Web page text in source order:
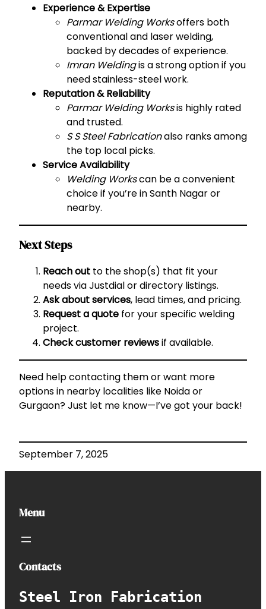
Experience & Expertise
Parmar Welding Worksoffers both
conventional and laser welding,
backed by decades of experience.
Imran Weldingis a strong option if you
need stainless-steel work.
Reputation & Reliability
Parmar Welding Worksis highly rated
and trusted.
S S Steel Fabricationalso ranks among
the top local picks.
Service Availability
Welding Workscan be a convenient
choice if you’re in Santh Nagar or
nearby.
Next Steps
Reach out to the shop(s) that fit your
needs via Justdial or directory listings.
Ask about services, lead times, and pricing.
Request a quote for your specific welding
project.
Check customer reviewsif available.
Need help contacting them or want more
options in nearby localities like Noida or
Gurgaon? Just let me know—I’ve got your back!
September 7, 2025
Menu
Contacts
Steel Iron Fabrication